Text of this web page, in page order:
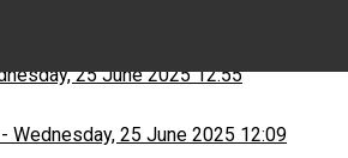
25 June 2025 12:55
- Wednesday, 25 June 2025 12:09